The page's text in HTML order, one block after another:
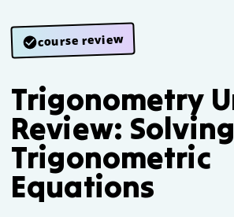
course review
Trigonometry
Review: Solving
Trigonometric
Equations